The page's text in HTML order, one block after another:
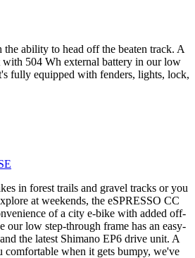
ability to head off the beaten track. A
504 Wh external battery in our low
fully equipped with fenders, lights, lock,
in forest trails and gravel tracks or you
at weekends, the eSPRESSO CC
of a city e-bike with added off-
our low step-through frame has an easy-
the latest Shimano EP6 drive unit. A
comfortable when it gets bumpy, we've